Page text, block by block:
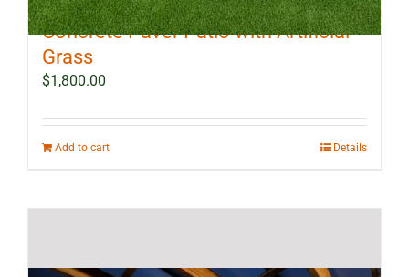
10 ft x 12 ft Outdoor Landscape
Concrete Paver Patio with Artificial
Grass
$1,800.00
Add to cart Details